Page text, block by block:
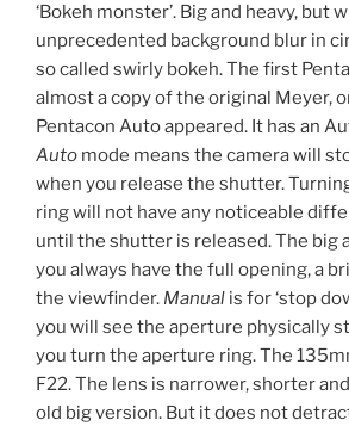
‘Bokeh monster’. Big and heavy, but
unprecedented background blur in
so called swirly bokeh. The first
almost a copy of the original Meyer,
Pentacon Auto appeared. It has an
Auto mode means the camera will
when you release the shutter.
ring will not have any noticeable
until the shutter is released. The big
you always have the full opening, a
the viewfinder. Manual is for ‘stop
you will see the aperture physically
you turn the aperture ring. The
F22. The lens is narrower, shorter
old big version. But it does not